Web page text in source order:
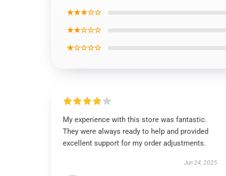
★★★☆☆
★★☆☆☆
★☆☆☆☆
My experience with this store was fantastic.
They were always ready to help and provided
excellent support for my order adjustments.
Jun 24, 2025